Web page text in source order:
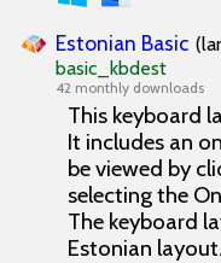
Estonian Basic
basic_kbdest
42 monthly downloads
This keyboard
It includes an
be viewed by
selecting the
The keyboard
Estonian layout.